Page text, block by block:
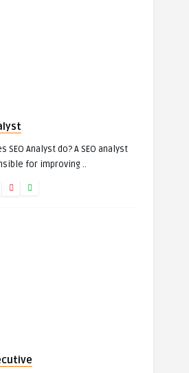
SEO Analyst do? A SEO analyst
for improving ..